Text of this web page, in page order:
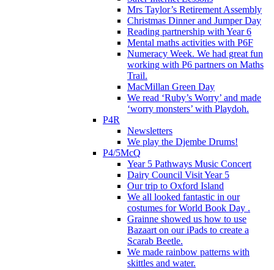
Mrs Taylor’s Retirement Assembly
Christmas Dinner and Jumper Day
Reading partnership with Year 6
Mental maths activities with P6F
Numeracy Week. We had great fun
working with P6 partners on Maths
Trail.
MacMillan Green Day
We read ‘Ruby’s Worry’ and made
‘worry monsters’ with Playdoh.
P4R
Newsletters
We play the Djembe Drums!
P4/5McQ
Year 5 Pathways Music Concert
Dairy Council Visit Year 5
Our trip to Oxford Island
We all looked fantastic in our
costumes for World Book Day .
Grainne showed us how to use
Bazaart on our iPads to create a
Scarab Beetle.
We made rainbow patterns with
skittles and water.